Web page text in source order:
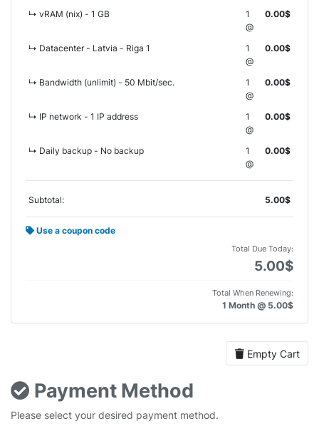
↳ vRAM (nix) - 1 GB
1
@
0.00$
↳ Datacenter - Latvia - Riga 1
1
@
0.00$
↳ Bandwidth (unlimit) - 50 Mbit/sec.
1
@
0.00$
↳ IP network - 1 IP address
1
@
0.00$
↳ Daily backup - No backup
1
@
0.00$
Subtotal: 5.00$
Use a coupon code
Total Due Today:
5.00$
Total When Renewing:
1 Month @ 5.00$
Empty Cart
Payment Method
Please select your desired payment method.